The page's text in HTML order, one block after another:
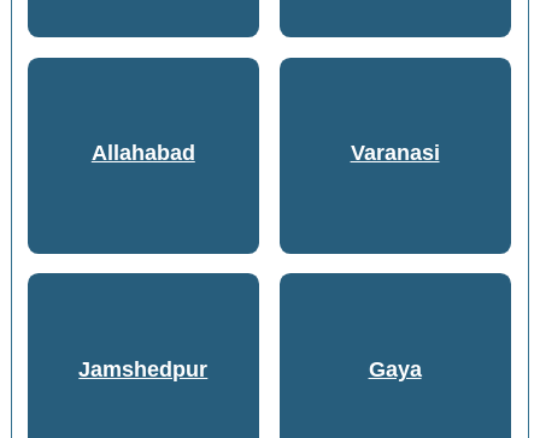
Allahabad Varanasi
Jamshedpur Gaya